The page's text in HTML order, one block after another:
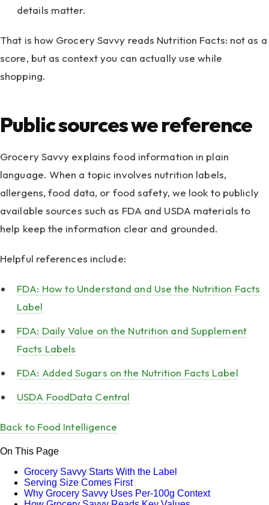
details matter.
That is how Grocery Savvy reads Nutrition Facts: not as a
score, but as context you can actually use while
shopping.
Public sources we reference
Grocery Savvy explains food information in plain
language. When a topic involves nutrition labels,
allergens, food data, or food safety, we look to publicly
available sources such as FDA and USDA materials to
help keep the information clear and grounded.
Helpful references include:
FDA: How to Understand and Use the Nutrition Facts
Label
FDA: Daily Value on the Nutrition and Supplement
Facts Labels
FDA: Added Sugars on the Nutrition Facts Label
USDA FoodData Central
Back to Food Intelligence
On This Page
Grocery Savvy Starts With the Label
Serving Size Comes First
Why Grocery Savvy Uses Per-100g Context